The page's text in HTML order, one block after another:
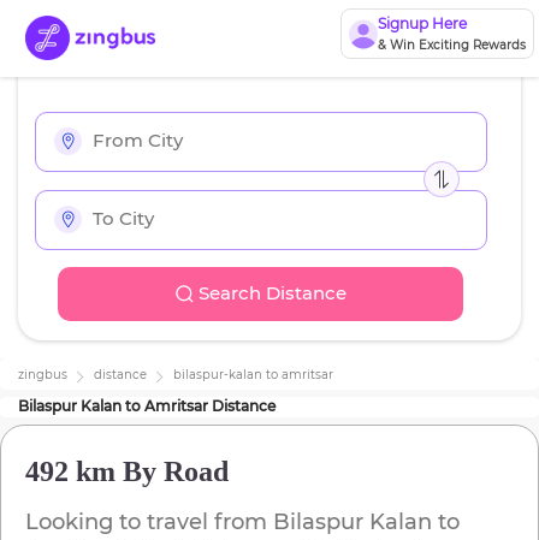
Signup Here
& Win Exciting Rewards
Search Distance
zingbus distance bilaspur-kalan to amritsar
Bilaspur Kalan to Amritsar Distance
492 km By Road
Looking to travel from Bilaspur Kalan to